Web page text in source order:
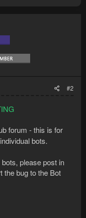
#2
forum - this is for
bots.
please post in
the bug to the Bot